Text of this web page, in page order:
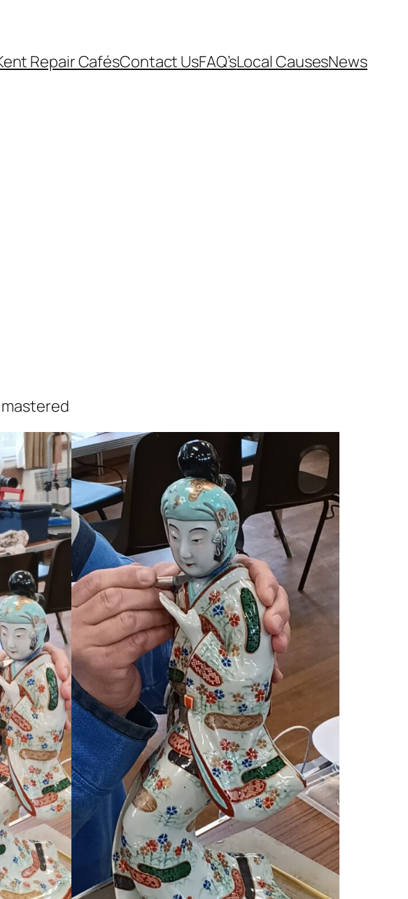
Repair CafésContact UsFAQ’sLocal CausesNews